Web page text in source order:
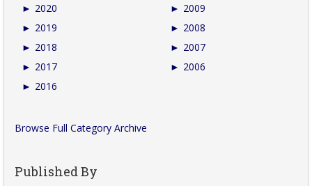
► 2020
► 2019
► 2018
► 2017
► 2016
► 2009
► 2008
► 2007
► 2006
Browse Full Category Archive
Published By